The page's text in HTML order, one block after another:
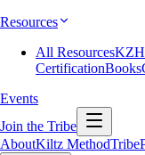
Resources
All ResourcesKZH
CertificationBooks
Events
Join the Tribe
AboutKiltz MethodTribe